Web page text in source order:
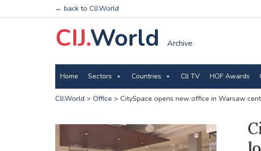
← back to CIJ.World
CIJ.World Archive
Home Sectors Countries CIJ TV HOF Awards
CIJ.World > Office > CitySpace opens new office in Warsaw